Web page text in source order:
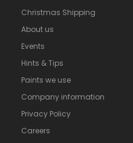
Christmas Shipping
About us
Events
Hints & Tips
Paints we use
Company information
Privacy Policy
Careers